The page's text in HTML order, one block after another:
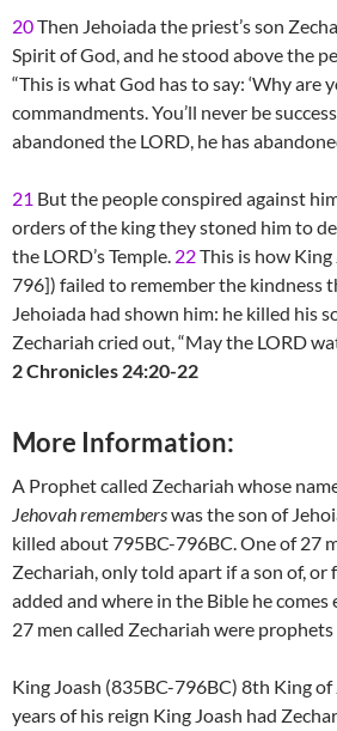
20Then Jehoiada the priest’s son
Spirit of God, and he stood above the
“This is what God has to say: ‘Why are
commandments. You’ll never be
abandoned the LORD, he has
21 But the people conspired against
orders of the king they stoned him to
the LORD’s Temple. 22This is how
796]) failed to remember the kindness
Jehoiada had shown him: he killed his
Zechariah cried out, “May the LORD
2 Chronicles 24:20-22
More Information:
A Prophet called Zechariah whose
Jehovah rememberswas the son of
killed about 795BC-796BC. One of 27
Zechariah, only told apart if a son of, or
added and where in the Bible he
27 men called Zechariah were
King Joash (835BC-796BC) 8th King
years of his reign King Joash had